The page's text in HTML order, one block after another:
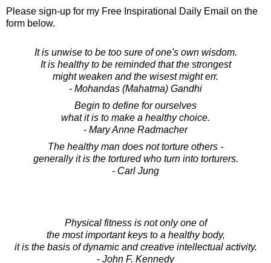
Please sign-up for my Free Inspirational Daily Email on the
form below.
It is unwise to be too sure of one's own wisdom.
It is healthy to be reminded that the strongest
might weaken and the wisest might err.
- Mohandas (Mahatma) Gandhi
Begin to define for ourselves
what it is to make a healthy choice.
- Mary Anne Radmacher
The healthy man does not torture others -
generally it is the tortured who turn into torturers.
- Carl Jung
Physical fitness is not only one of
the most important keys to a healthy body,
it is the basis of dynamic and creative intellectual activity.
- John F. Kennedy